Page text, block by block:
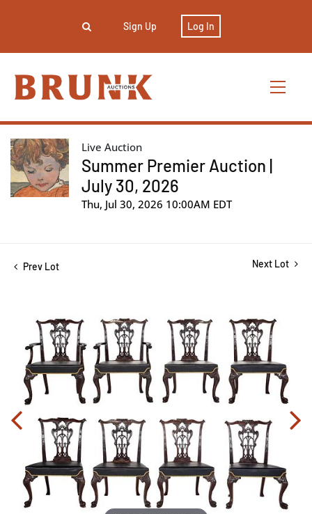
Sign Up Log In
Live Auction
Summer Premier Auction |
July 30, 2026
Thu, Jul 30, 2026 10:00AM EDT
Prev Lot Next Lot